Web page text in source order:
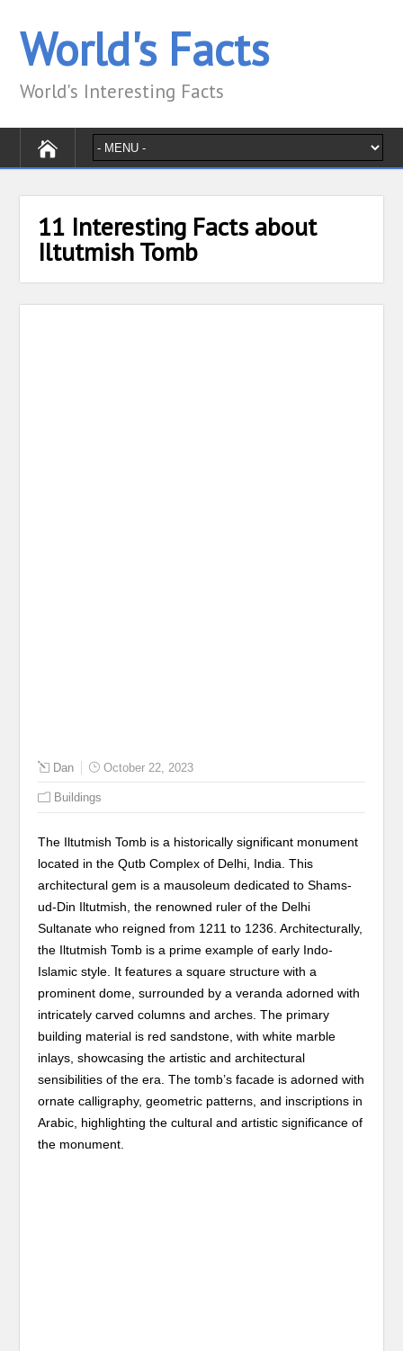
World's Facts
World's Interesting Facts
11 Interesting Facts about
Iltutmish Tomb
Dan October 22, 2023
Buildings
The Iltutmish Tomb is a historically significant monument
located in the Qutb Complex of Delhi, India. This
architectural gem is a mausoleum dedicated to Shams-
ud-Din Iltutmish, the renowned ruler of the Delhi
Sultanate who reigned from 1211 to 1236. Architecturally,
the Iltutmish Tomb is a prime example of early Indo-
Islamic style. It features a square structure with a
prominent dome, surrounded by a veranda adorned with
intricately carved columns and arches. The primary
building material is red sandstone, with white marble
inlays, showcasing the artistic and architectural
sensibilities of the era. The tomb’s facade is adorned with
ornate calligraphy, geometric patterns, and inscriptions in
Arabic, highlighting the cultural and artistic significance of
the monument.